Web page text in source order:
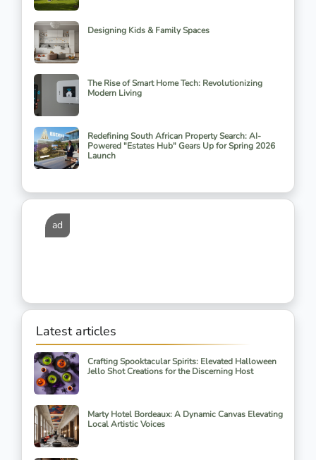
Designing Kids & Family Spaces
The Rise of Smart Home Tech: Revolutionizing
Modern Living
Redefining South African Property Search: AI-
Powered "Estates Hub" Gears Up for Spring 2026
Launch
ad
Latest articles
Crafting Spooktacular Spirits: Elevated Halloween
Jello Shot Creations for the Discerning Host
Marty Hotel Bordeaux: A Dynamic Canvas Elevating
Local Artistic Voices